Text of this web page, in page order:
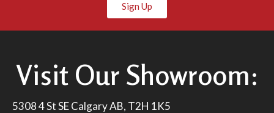
Sign Up
Visit Our Showroom:
5308 4 St SE Calgary AB, T2H 1K5